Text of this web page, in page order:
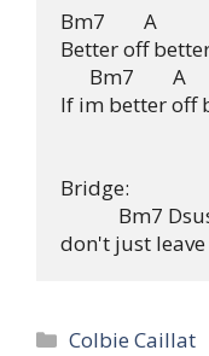
Bm7        A
Better off
Bm7        A
If im better off
Bridge:
Bm7
Categories
Colbie Caillat